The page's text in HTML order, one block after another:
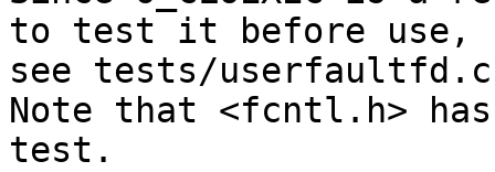
to test it before use,
see tests/userfaultfd.c
Note that <fcntl.h>
test.